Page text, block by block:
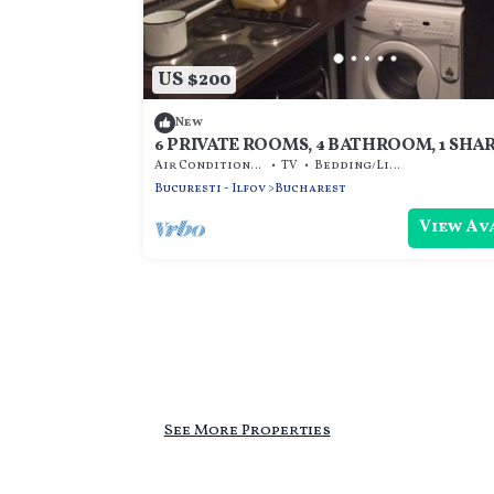
US $200
New
6 PRIVATE ROOMS, 4 BATHROOM, 1
KITCHEN
Air Conditioner TV
Bedding/Linens
Bucuresti - Ilfov Bucharest
View
See More Properties